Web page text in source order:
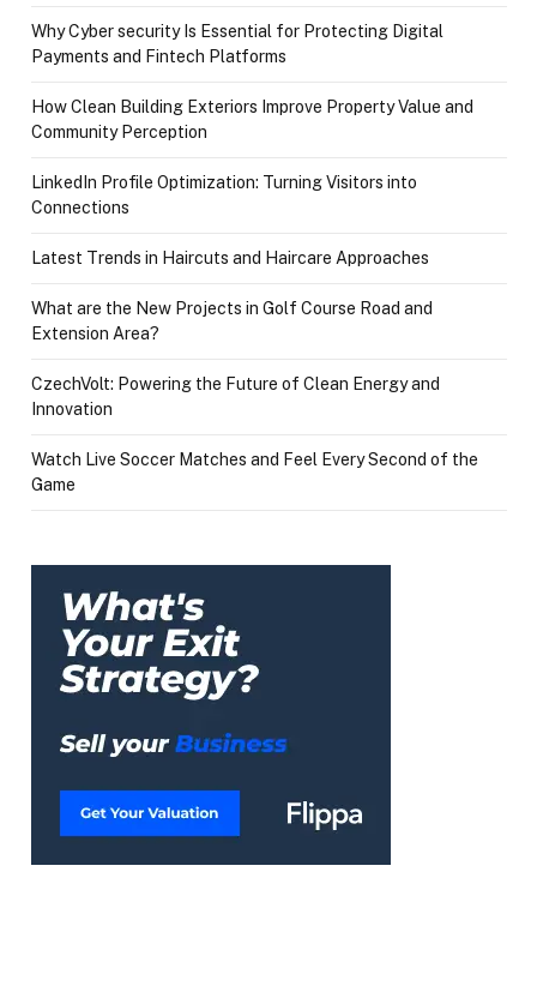
Why Cyber security Is Essential for Protecting Digital
Payments and Fintech Platforms
How Clean Building Exteriors Improve Property Value and
Community Perception
LinkedIn Profile Optimization: Turning Visitors into
Connections
Latest Trends in Haircuts and Haircare Approaches
What are the New Projects in Golf Course Road and
Extension Area?
CzechVolt: Powering the Future of Clean Energy and
Innovation
Watch Live Soccer Matches and Feel Every Second of the
Game